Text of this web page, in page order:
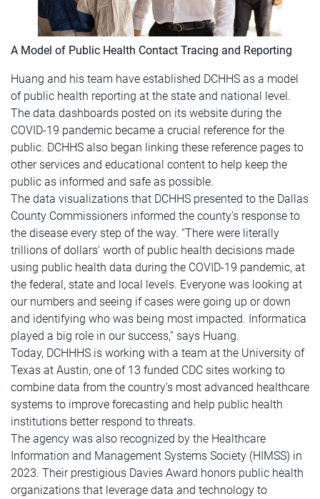
A Model of Public Health Contact Tracing and Reporting
Huang and his team have established DCHHS as a model
of public health reporting at the state and national level.
The data dashboards posted on its website during the
COVID-19 pandemic became a crucial reference for the
public. DCHHS also began linking these reference pages to
other services and educational content to help keep the
public as informed and safe as possible.
The data visualizations that DCHHS presented to the Dallas
County Commissioners informed the county’s response to
the disease every step of the way. “There were literally
trillions of dollars' worth of public health decisions made
using public health data during the COVID-19 pandemic, at
the federal, state and local levels. Everyone was looking at
our numbers and seeing if cases were going up or down
and identifying who was being most impacted. Informatica
played a big role in our success,” says Huang.
Today, DCHHHS is working with a team at the University of
Texas at Austin, one of 13 funded CDC sites working to
combine data from the country’s most advanced healthcare
systems to improve forecasting and help public health
institutions better respond to threats.
The agency was also recognized by the Healthcare
Information and Management Systems Society (HIMSS) in
2023. Their prestigious Davies Award honors public health
organizations that leverage data and technology to